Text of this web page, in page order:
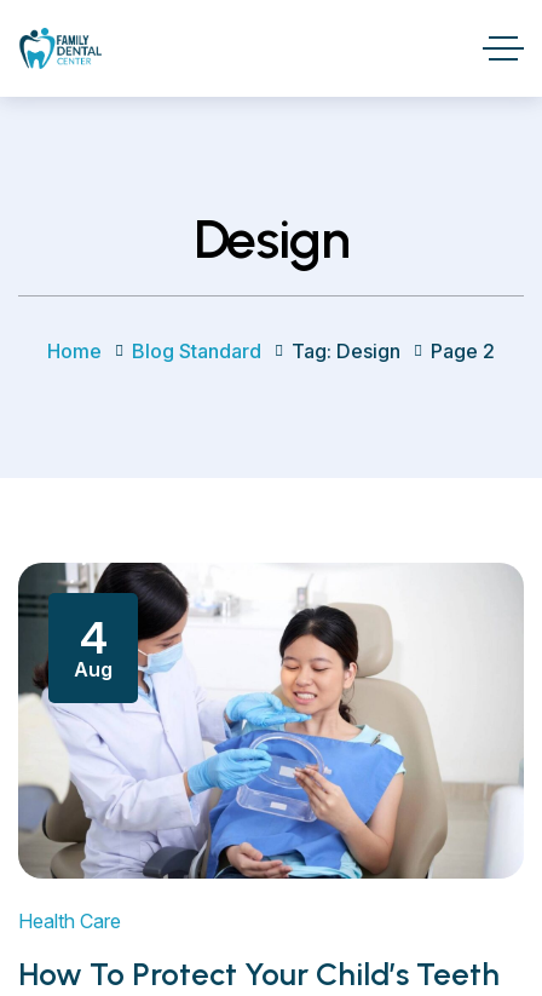
Design
Home Blog Standard Tag: Design Page 2
4
Aug
Health Care
How To Protect Your Child’s Teeth